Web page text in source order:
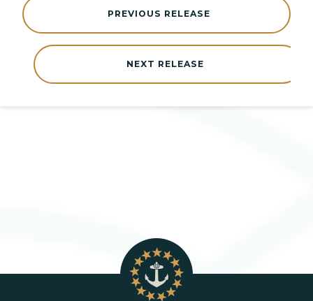
NEXT RELEASE
PREVIOUS RELEASE